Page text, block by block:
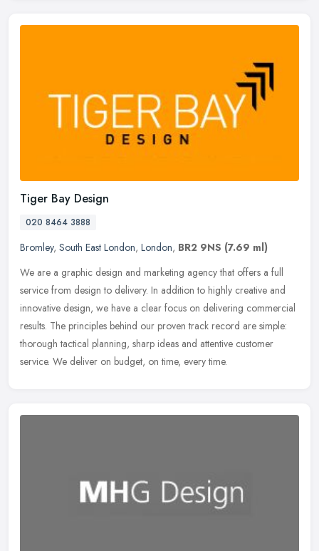
Tiger Bay Design
020 8464 3888
Bromley, South East London, London, BR2 9NS (7.69 ml)
We are a graphic design and marketing agency that offers a full
service from design to delivery. In addition to highly creative and
innovative design, we have a clear focus on delivering commercial
results. The principles behind our proven track record are simple:
thorough tactical planning, sharp ideas and attentive customer
service. We deliver on budget, on time, every time.